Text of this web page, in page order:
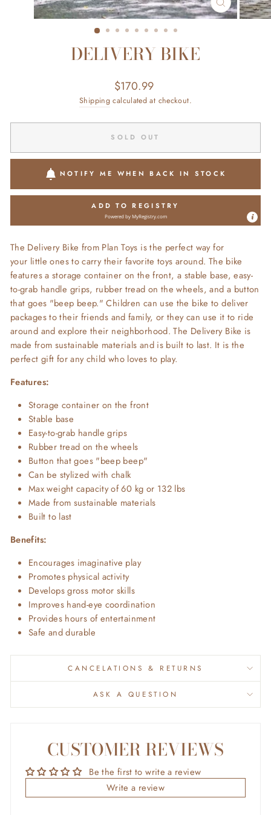
CLOSE
(ESC)
DELIVERY BIKE
Regular
price
$170.99
Shipping calculated at checkout.
SOLD OUT
NOTIFY ME WHEN BACK IN STOCK
ADD TO REGISTRY
Powered byMyRegistry.com
The Delivery Bike from Plan Toys is the perfect way for
your little ones to carry their favorite toys around. The bike
features a storage container on the front, a stable base, easy-
to-grab handle grips, rubber tread on the wheels, and a button
that goes "beep beep." Children can use the bike to deliver
packages to their friends and family, or they can use it to ride
around and explore their neighborhood. The Delivery Bike is
made from sustainable materials and is built to last. It is the
perfect gift for any child who loves to play.
Features:
Storage container on the front
Stable base
Easy-to-grab handle grips
Rubber tread on the wheels
Button that goes "beep beep"
Can be stylized with chalk
Max weight capacity of 60 kg or 132 lbs
Made from sustainable materials
Built to last
Benefits:
Encourages imaginative play
Promotes physical activity
Develops gross motor skills
Improves hand-eye coordination
Provides hours of entertainment
Safe and durable
CANCELATIONS & RETURNS
ASK A QUESTION
CUSTOMER REVIEWS
Be the first to write a review
Write a review